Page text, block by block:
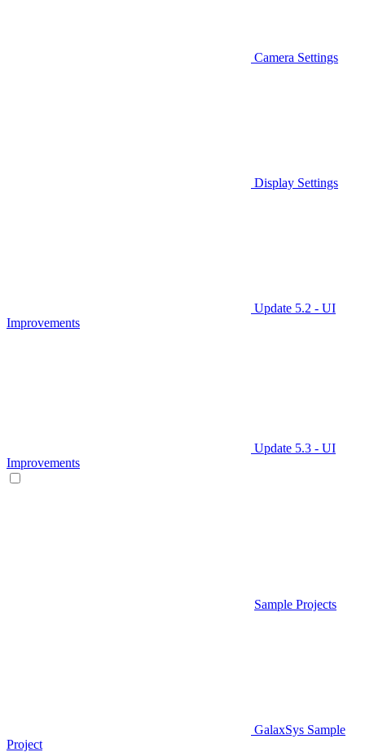
Camera Settings
Display Settings
Update 5.2 - UI
Improvements
Update 5.3 - UI
Improvements
Sample Projects
GalaxSys Sample
Project